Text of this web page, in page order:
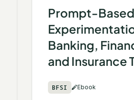
Prompt-Based
Banking,
and Insurance
BFSI Ebook